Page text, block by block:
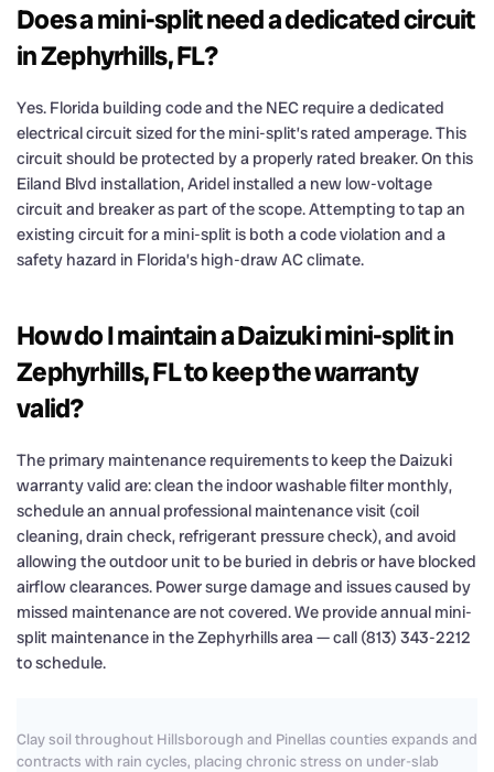
Does a mini-split need a dedicated circuit
in Zephyrhills, FL?
Yes. Florida building code and the NEC require a dedicated
electrical circuit sized for the mini-split’s rated amperage. This
circuit should be protected by a properly rated breaker. On this
Eiland Blvd installation, Aridel installed a new low-voltage
circuit and breaker as part of the scope. Attempting to tap an
existing circuit for a mini-split is both a code violation and a
safety hazard in Florida’s high-draw AC climate.
How do I maintain a Daizuki mini-split in
Zephyrhills, FL to keep the warranty
valid?
The primary maintenance requirements to keep the Daizuki
warranty valid are: clean the indoor washable filter monthly,
schedule an annual professional maintenance visit (coil
cleaning, drain check, refrigerant pressure check), and avoid
allowing the outdoor unit to be buried in debris or have blocked
airflow clearances. Power surge damage and issues caused by
missed maintenance are not covered. We provide annual mini-
split maintenance in the Zephyrhills area — call (813) 343-2212
to schedule.
Clay soil throughout Hillsborough and Pinellas counties expands and
contracts with rain cycles, placing chronic stress on under-slab